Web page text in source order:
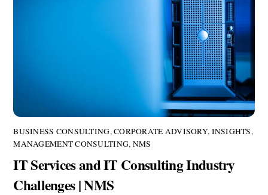
BUSINESS CONSULTING,CORPORATE ADVISORY, INSIGHTS,
MANAGEMENT CONSULTING, NMS
IT Services and IT Consulting Industry
Challenges | NMS